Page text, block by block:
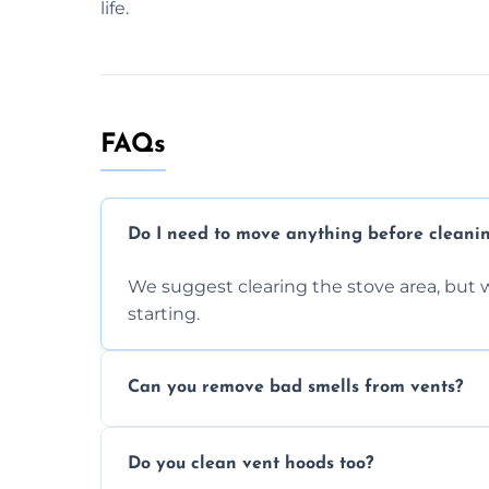
life.
FAQs
Do I need to move anything before
We suggest clearing the stove area, but
starting.
Can you remove bad smells from vents?
kitchen smell unpleasant.
Do you clean vent hoods too?